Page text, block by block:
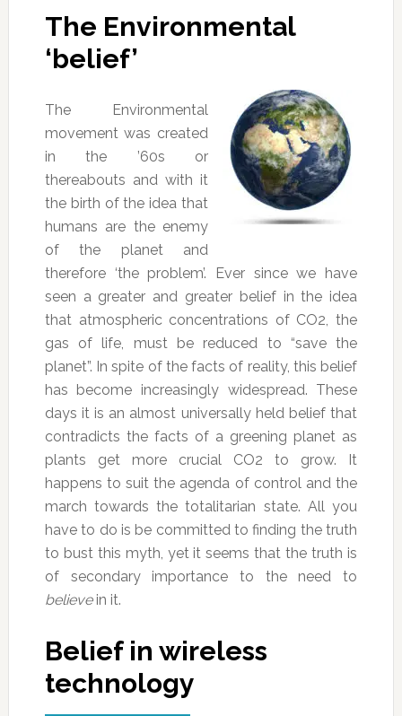
The Environmental
‘belief’
The Environmental
movement was created
in the ’60s or
thereabouts and with it
the birth of the idea that
humans are the enemy
of the planet and
therefore ‘the problem’. Ever since we have
seen a greater and greater belief in the idea
that atmospheric concentrations of CO2, the
gas of life, must be reduced to “save the
planet”. In spite of the facts of reality, this belief
has become increasingly widespread. These
days it is an almost universally held belief that
contradicts the facts of a greening planet as
plants get more crucial CO2 to grow. It
happens to suit the agenda of control and the
march towards the totalitarian state. All you
have to do is be committed to finding the truth
to bust this myth, yet it seems that the truth is
of secondary importance to the need to
believein it.
Belief in wireless
technology